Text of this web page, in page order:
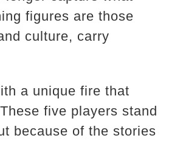
figures are those
culture, carry
a unique fire that
five players stand
because of the stories